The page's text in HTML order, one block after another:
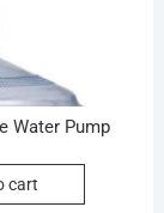
Water Pump
cart